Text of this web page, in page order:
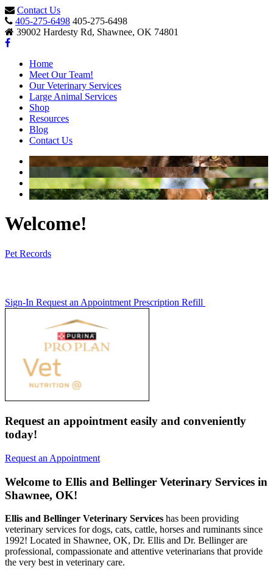
Contact Us
405-275-6498 405-275-6498
39002 Hardesty Rd, Shawnee, OK 74801
Home
Meet Our Team!
Our Veterinary Services
Large Animal Services
Shop
Resources
Blog
Contact Us
Welcome!
Pet Records
Sign-In Request an Appointment Prescription Refill
Request an appointment easily and conveniently
today!
Request an Appointment
Welcome to Ellis and Bellinger Veterinary Services in
Shawnee, OK!
Ellis and Bellinger Veterinary Services has been providing
veterinary services for dogs, cats, cattle, horses and ruminants since
1992! Located in Shawnee, OK, Dr. Ellis and Dr. Bellinger are
professional, compassionate and attentive veterinarians that provide
the very best in veterinary care.